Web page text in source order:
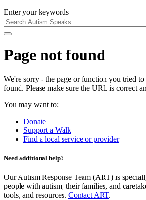
Enter your keywords
Page not found
We're sorry - the page or function you tried to
found. Please make sure the URL is correct
You may want to:
Donate
Support a Walk
Find a local service or provider
Need additional help?
Our Autism Response Team (ART) is
people with autism, their families, and
tools, and resources. Contact ART.